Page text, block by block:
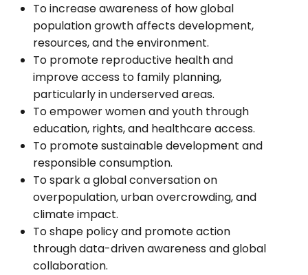
To increase awareness of how global
population growth affects development,
resources, and the environment.
To promote reproductive health and
improve access to family planning,
particularly in underserved areas.
To empower women and youth through
education, rights, and healthcare access.
To promote sustainable development and
responsible consumption.
To spark a global conversation on
overpopulation, urban overcrowding, and
climate impact.
To shape policy and promote action
through data-driven awareness and global
collaboration.